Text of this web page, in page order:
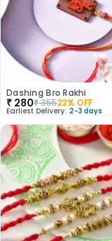
Dashing Bro Rakhi
₹ 280₹35522% OFF
Earliest Delivery: 2-3 days